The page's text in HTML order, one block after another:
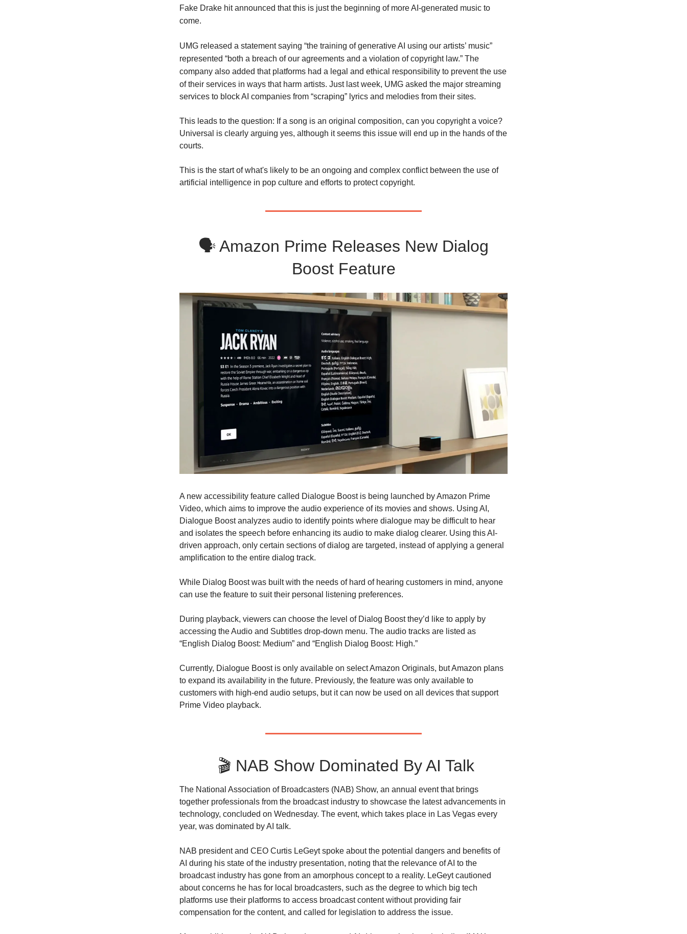
Fake Drake hit announced that this is just the beginning of more AI-generated music to
come.
UMG released a statement saying “the training of generative AI using our artists’ music”
represented “both a breach of our agreements and a violation of copyright law.” The
company also added that platforms had a legal and ethical responsibility to prevent the use
of their services in ways that harm artists. Just last week, UMG asked the major streaming
services to block AI companies from “scraping” lyrics and melodies from their sites.
This leads to the question: If a song is an original composition, can you copyright a voice?
Universal is clearly arguing yes, although it seems this issue will end up in the hands of the
courts.
This is the start of what's likely to be an ongoing and complex conflict between the use of
artificial intelligence in pop culture and efforts to protect copyright.
🗣 Amazon Prime Releases New Dialog
Boost Feature
A new accessibility feature called Dialogue Boost is being launched by Amazon Prime
Video, which aims to improve the audio experience of its movies and shows. Using AI,
Dialogue Boost analyzes audio to identify points where dialogue may be difficult to hear
and isolates the speech before enhancing its audio to make dialog clearer. Using this AI-
driven approach, only certain sections of dialog are targeted, instead of applying a general
amplification to the entire dialog track.
While Dialog Boost was built with the needs of hard of hearing customers in mind, anyone
can use the feature to suit their personal listening preferences.
During playback, viewers can choose the level of Dialog Boost they’d like to apply by
accessing the Audio and Subtitles drop-down menu. The audio tracks are listed as
“English Dialog Boost: Medium” and “English Dialog Boost: High.”
Currently, Dialogue Boost is only available on select Amazon Originals, but Amazon plans
to expand its availability in the future. Previously, the feature was only available to
customers with high-end audio setups, but it can now be used on all devices that support
Prime Video playback.
🎬 NAB Show Dominated By AI Talk
The National Association of Broadcasters (NAB) Show, an annual event that brings
together professionals from the broadcast industry to showcase the latest advancements in
technology, concluded on Wednesday. The event, which takes place in Las Vegas every
year, was dominated by AI talk.
NAB president and CEO Curtis LeGeyt spoke about the potential dangers and benefits of
AI during his state of the industry presentation, noting that the relevance of AI to the
broadcast industry has gone from an amorphous concept to a reality. LeGeyt cautioned
about concerns he has for local broadcasters, such as the degree to which big tech
platforms use their platforms to access broadcast content without providing fair
compensation for the content, and called for legislation to address the issue.